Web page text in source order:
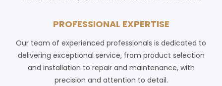
PROFESSIONAL EXPERTISE
Our team of experienced professionals is dedicated to
delivering exceptional service, from product selection
and installation to repair and maintenance, with
precision and attention to detail.